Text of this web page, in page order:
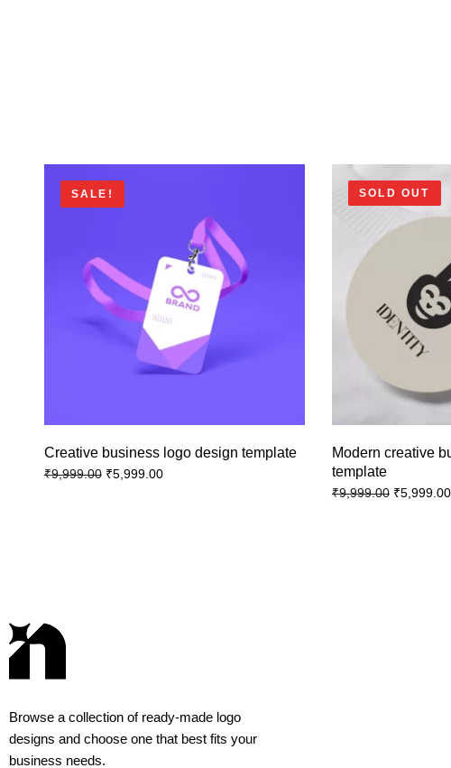
SALE!
Creative business logo design template
₹9,999.00 ₹5,999.00
SOLD OUT
Modern creative
template
₹9,999.00 ₹5,999.00
Browse a collection of ready-made logo
designs and choose one that best fits your
business needs.